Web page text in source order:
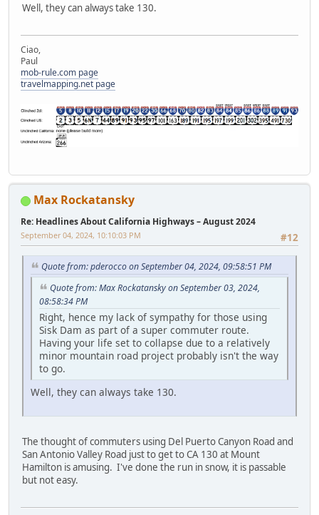
Well, they can always take 130.
Ciao,
Paul
mob-rule.com page
travelmapping.net page
Max Rockatansky
Re: Headlines About California Highways – August 2024
#12
September 04, 2024, 10:10:03 PM
Quote from: pderocco on September 04, 2024, 09:58:51 PM
Quote from: Max Rockatansky on September 03, 2024,
08:58:34 PM
Right, hence my lack of sympathy for those using
Sisk Dam as part of a super commuter route.
Having your life set to collapse due to a relatively
minor mountain road project probably isn't the way
to go.
Well, they can always take 130.
The thought of commuters using Del Puerto Canyon Road and
San Antonio Valley Road just to get to CA 130 at Mount
Hamilton is amusing. I've done the run in snow, it is passable
but not easy.